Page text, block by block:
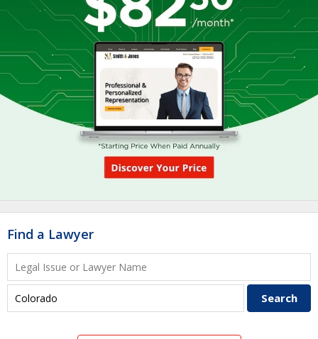
Find a Lawyer